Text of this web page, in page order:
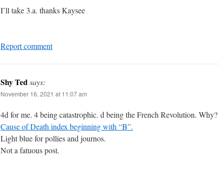
I’ll take 3.a. thanks Kaysee
Report comment
Shy Tedsays:
November 16, 2021 at 11:07 am
4d for me. 4 being catastrophic. d being the French Revolution. Why?
Cause of Death index beginning with “B”.
Light blue for pollies and journos.
Not a fatuous post.